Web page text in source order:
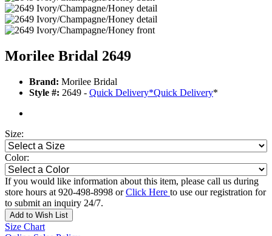
Morilee Bridal 2649
Brand: Morilee Bridal
Style #: 2649 - Quick Delivery*Quick Delivery*
Size:
Color:
If you would like information about this item, please call us during
store hours at 920-498-8998 orClick Here to use our registration for
to submit an inquiry 24/7.
Add to Wish List
Size Chart